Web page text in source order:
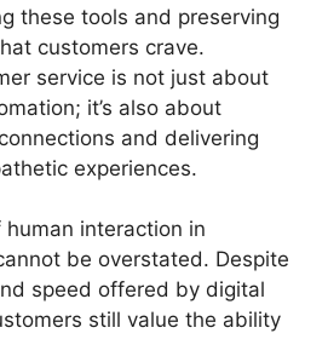
these tools and preserving
customers crave.
service is not just about
it’s also about
and delivering
experiences.
interaction in
be overstated. Despite
speed offered by digital
still value the ability